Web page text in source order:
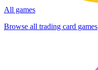
All games
Browse all trading card games